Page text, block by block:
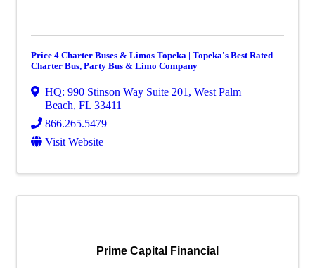
Price 4 Charter Buses & Limos Topeka | Topeka's Best Rated
Charter Bus, Party Bus & Limo Company
HQ: 990 Stinson Way Suite 201, West Palm
Beach, FL 33411
866.265.5479
Visit Website
Prime Capital Financial